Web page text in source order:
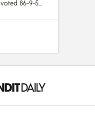
voted 86-9-5